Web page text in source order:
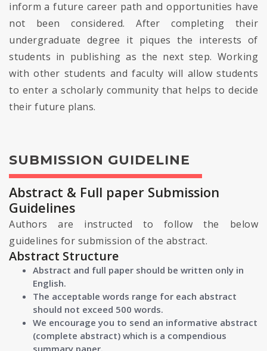
inform a future career path and opportunities have
not been considered. After completing their
undergraduate degree it piques the interests of
students in publishing as the next step. Working
with other students and faculty will allow students
to enter a scholarly community that helps to decide
their future plans.
SUBMISSION GUIDELINE
Abstract & Full paper Submission
Guidelines
Authors are instructed to follow the below
guidelines for submission of the abstract.
Abstract Structure
Abstract and full paper should be written only in
English.
The acceptable words range for each abstract
should not exceed 500 words.
We encourage you to send an informative abstract
(complete abstract) which is a compendious